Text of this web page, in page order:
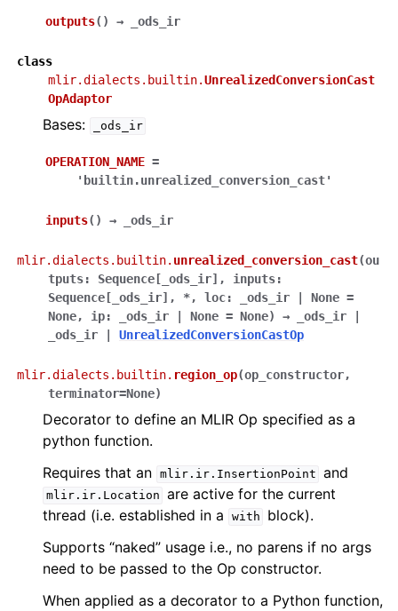
outputs( ) → _ods_ir
class
mlir.dialects.builtin.UnrealizedConversionCast
OpAdaptor
Bases: _ods_ir
OPERATION_NAME =
'builtin.unrealized_conversion_cast'
inputs( ) → _ods_ir
mlir.dialects.builtin. unrealized_conversion_cast(ou
tputs: Sequence [ _ods_ir] , inputs:
Sequence [ _ods_ir] , *, loc: _ods_ir None =
None, ip: _ods_ir None = None) → _ods_ir
_ods_ir
UnrealizedConversionCastOp
mlir.dialects.builtin. region_op(op_constructor,
terminator=None)
Decorator to define an MLIR Op specified as a
python function.
Requires that an mlir.ir.InsertionPoint and
mlir.ir.Location are active for the current
thread (i.e. established in a
with
block).
Supports “naked” usage i.e., no parens if no args
need to be passed to the Op constructor.
When applied as a decorator to a Python function,